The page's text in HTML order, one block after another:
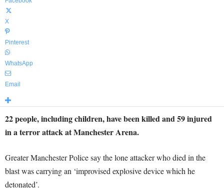
X
Pinterest
WhatsApp
Email
22 people, including children, have been killed and 59 injured
in a terror attack at Manchester Arena.
Greater Manchester Police say the lone attacker who died in the
blast was carrying an ‘improvised explosive device which he
detonated’.